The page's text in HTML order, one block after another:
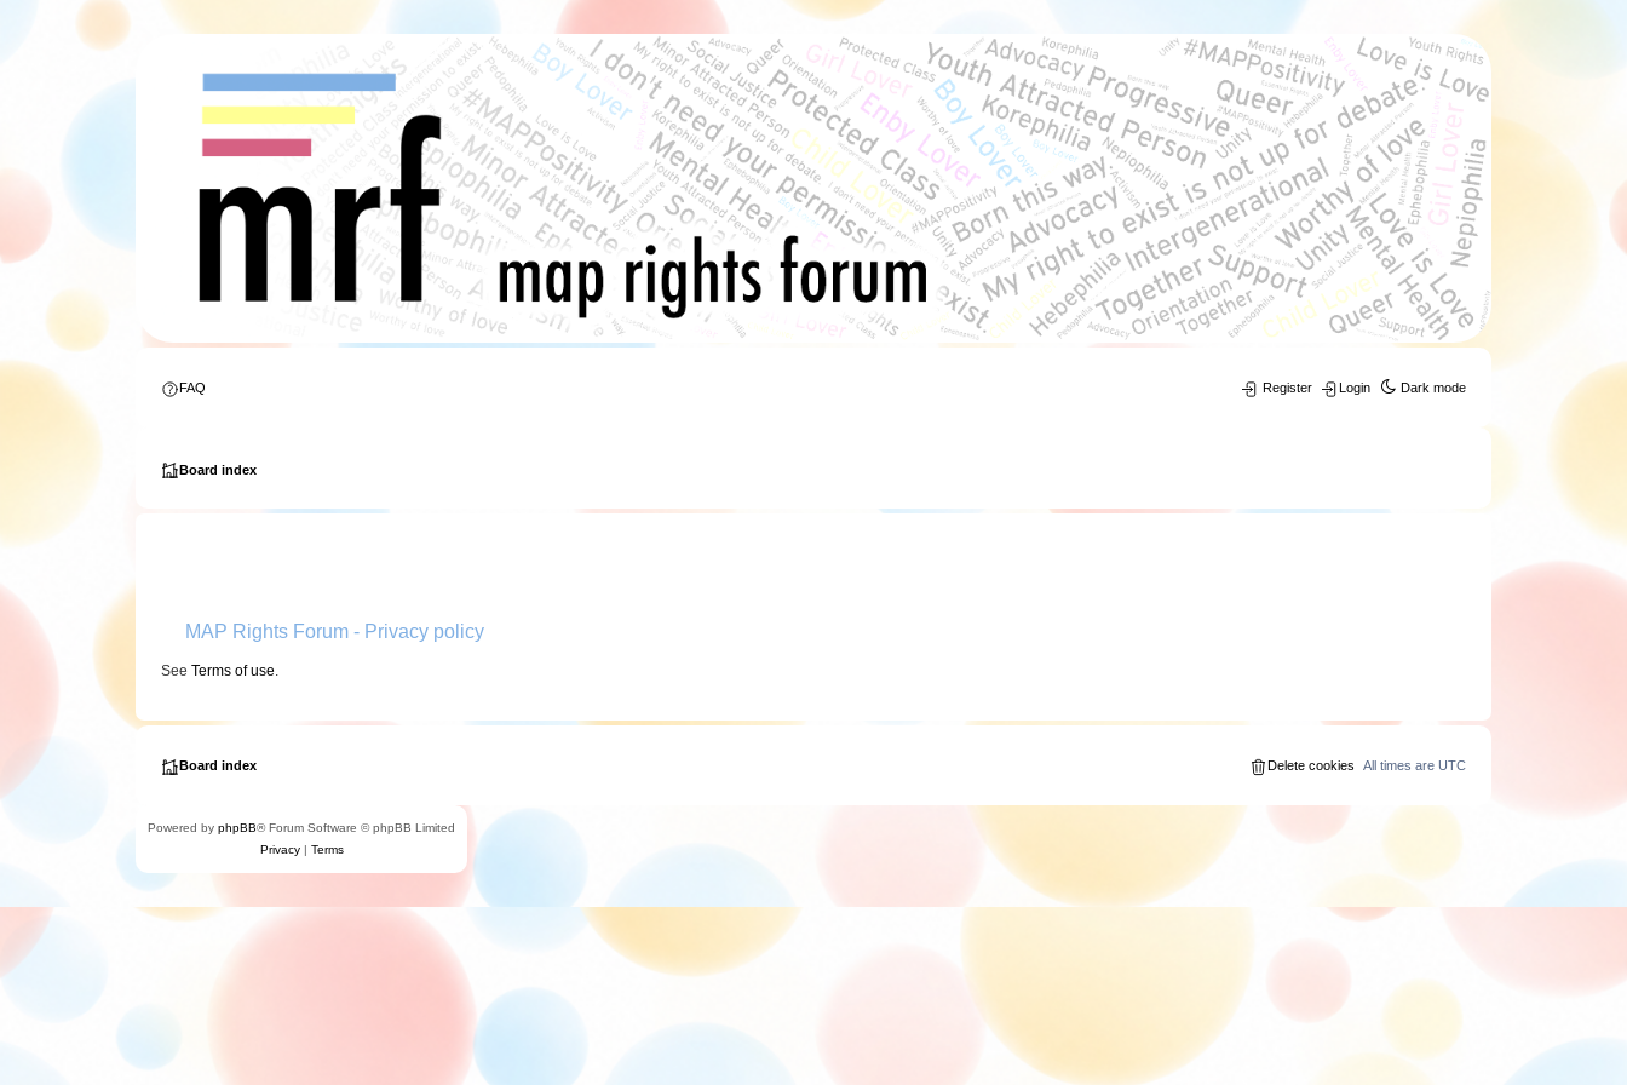
Dark mode
FAQ Login
Register
Board index
MAP Rights Forum - Privacy policy
See Terms of use.
Board index All times areUTC
Delete cookies
Powered by phpBB® Forum Software © phpBB Limited
Privacy| Terms